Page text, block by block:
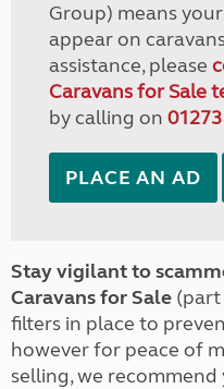
Group) means
appear on
assistance, please
Caravans for Sale
by calling on
PLACE AN AD
Stay vigilant to
Caravans for Sale (part
filters in place to
however for peace of
selling, we